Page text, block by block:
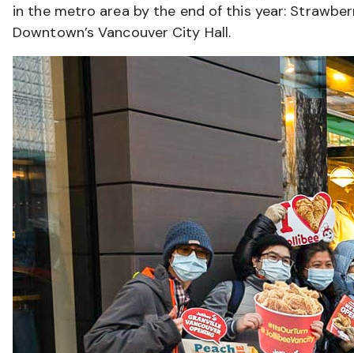
in the metro area by the end of this year:
Downtown’s Vancouver City Hall.